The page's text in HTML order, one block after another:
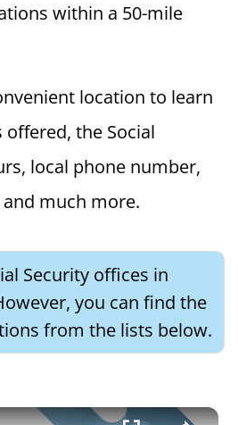
within a 50-mile
location to learn
the Social
local phone number,
much more.
Security offices in
you can find the
from the lists below.
×